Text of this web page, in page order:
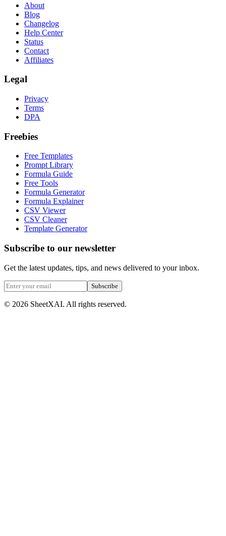
About
Blog
Changelog
Help Center
Status
Contact
Affiliates
Legal
Privacy
Terms
DPA
Freebies
Free Templates
Prompt Library
Formula Guide
Free Tools
Formula Generator
Formula Explainer
CSV Viewer
CSV Cleaner
Template Generator
Subscribe to our newsletter
Get the latest updates, tips, and news delivered to your inbox.
Subscribe
© 2026 SheetXAI. All rights reserved.